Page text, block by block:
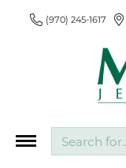
(970) 245-1617